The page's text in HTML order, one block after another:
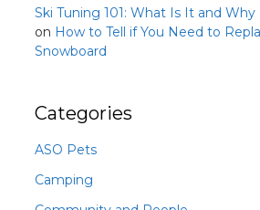
Ski Tuning 101: What Is It and
on How to Tell if You Need to
Snowboard
Categories
ASO Pets
Camping